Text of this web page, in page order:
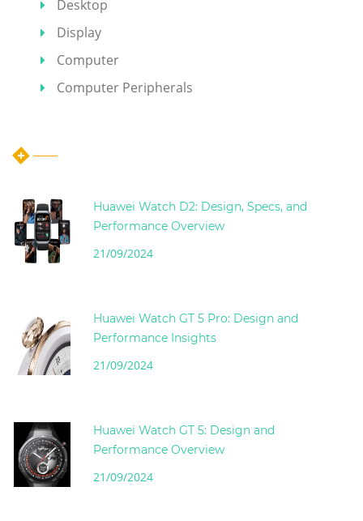
Desktop
Display
Computer
Computer Peripherals
Huawei Watch D2: Design, Specs, and
Performance Overview
21/09/2024
Huawei Watch GT 5 Pro: Design and
Performance Insights
21/09/2024
Huawei Watch GT 5: Design and
Performance Overview
21/09/2024